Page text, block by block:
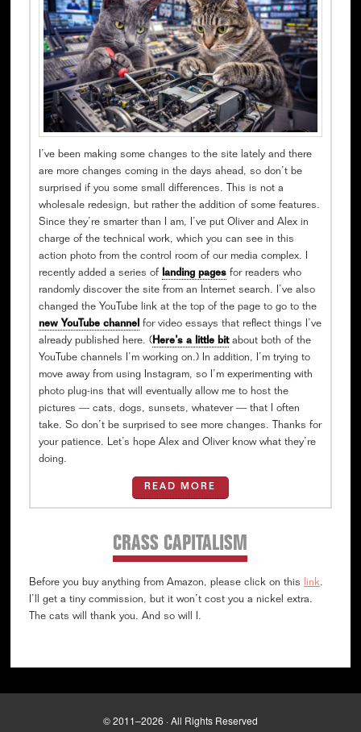
I’ve been making some changes to the site lately and there
are more changes coming in the days ahead, so don’t be
surprised if you some small differences. This is not a
wholesale redesign, but rather the addition of some features.
Since they’re smarter than I am, I’ve put Oliver and Alex in
charge of the technical work, which you can see in this
action photo from the control room of our media complex. I
recently added a series of landing pagesfor readers who
randomly discover the site from an Internet search. I’ve also
changed the YouTube link at the top of the page to go to the
new YouTube channelfor video essays that reflect things I’ve
already published here. (Here’s a little bitabout both of the
YouTube channels I’m working on.) In addition, I’m trying to
move away from using Instagram, so I’m experimenting with
photo plug-ins that will eventually allow me to host the
pictures — cats, dogs, sunsets, whatever — that I often
take. So don’t be surprised to see more changes. Thanks for
your patience. Let’s hope Alex and Oliver know what they’re
doing.
READ MORE
CRASS CAPITALISM
Before you buy anything from Amazon, please click on this link.
I’ll get a tiny commission, but it won’t cost you a nickel extra.
The cats will thank you. And so will I.
© 2011–2026 · All Rights Reserved